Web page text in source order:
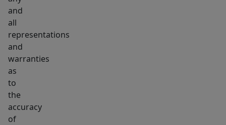
and
all
representations
and
warranties
as
to
the
accuracy
of